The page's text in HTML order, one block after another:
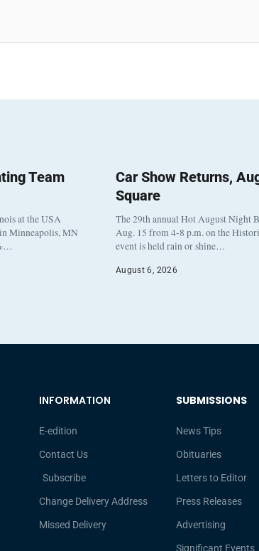
Team
at the USA
Minneapolis, MN
Car Show Returns,
Square
The 29th annual Hot August Night
Aug. 15 from 4-8 p.m. on the
event is held rain or shine…
August 6, 2026
INFORMATION
E-edition
Contact Us
Subscribe
Change Delivery Address
Missed Delivery
SUBMISSIONS
News Tips
Obituaries
Letters to Editor
Press Releases
Advertising
Significant Events